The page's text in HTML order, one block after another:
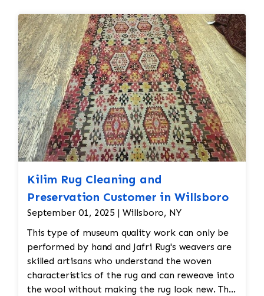
Kilim Rug Cleaning and
Preservation Customer in Willsboro
September 01, 2025 | Willsboro, NY
This type of museum quality work can only be
performed by hand and Jafri Rug's weavers are
skilled artisans who understand the woven
characteristics of the rug and can reweave into
the wool without making the rug look new. The